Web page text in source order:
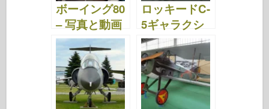
ボーイング80
– 写真と動画
ロッキードC-
5ギャラクシ
ー – 写真&動
画